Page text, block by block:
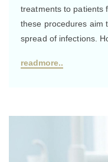
treatments to patients
these procedures aim
spread of infections.
readmore..